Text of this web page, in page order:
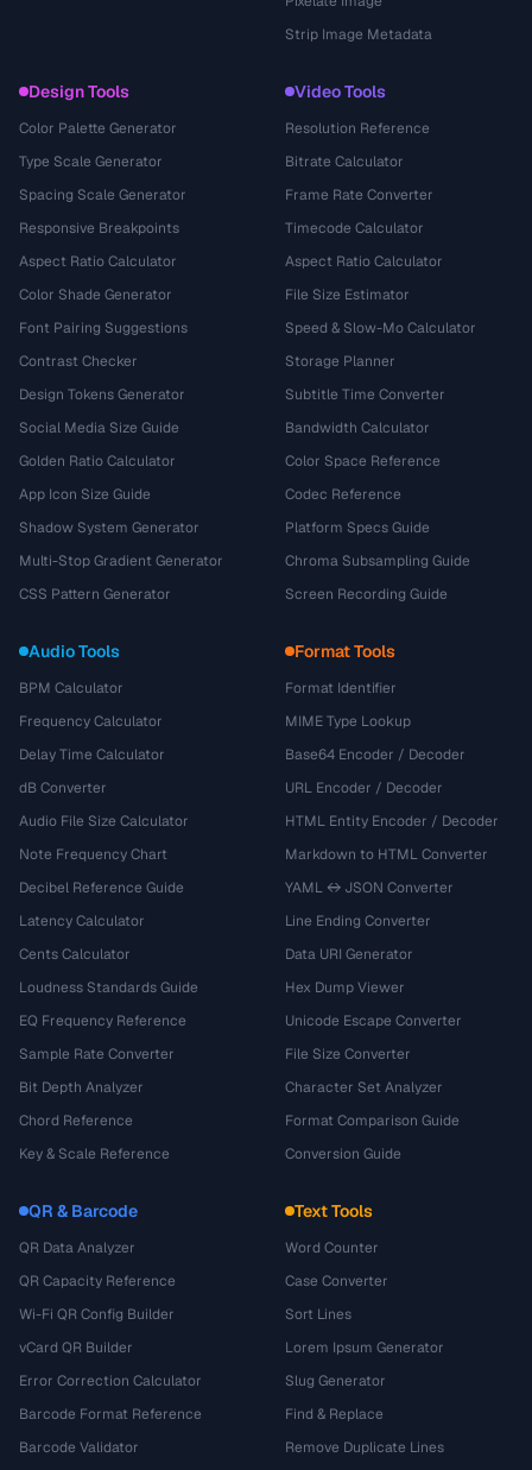
Strip Image Metadata
Design Tools
Color Palette Generator
Type Scale Generator
Spacing Scale Generator
Responsive Breakpoints
Aspect Ratio Calculator
Color Shade Generator
Font Pairing Suggestions
Contrast Checker
Design Tokens Generator
Social Media Size Guide
Golden Ratio Calculator
App Icon Size Guide
Shadow System Generator
Multi-Stop Gradient Generator
CSS Pattern Generator
Video Tools
Resolution Reference
Bitrate Calculator
Frame Rate Converter
Timecode Calculator
Aspect Ratio Calculator
File Size Estimator
Speed & Slow-Mo Calculator
Storage Planner
Subtitle Time Converter
Bandwidth Calculator
Color Space Reference
Codec Reference
Platform Specs Guide
Chroma Subsampling Guide
Screen Recording Guide
Audio Tools
BPM Calculator
Frequency Calculator
Delay Time Calculator
dB Converter
Audio File Size Calculator
Note Frequency Chart
Decibel Reference Guide
Latency Calculator
Cents Calculator
Loudness Standards Guide
EQ Frequency Reference
Sample Rate Converter
Bit Depth Analyzer
Chord Reference
Key & Scale Reference
Format Tools
Format Identifier
MIME Type Lookup
Base64 Encoder / Decoder
URL Encoder / Decoder
HTML Entity Encoder / Decoder
Markdown to HTML Converter
YAML ↔ JSON Converter
Line Ending Converter
Data URI Generator
Hex Dump Viewer
Unicode Escape Converter
File Size Converter
Character Set Analyzer
Format Comparison Guide
Conversion Guide
QR & Barcode
QR Data Analyzer
QR Capacity Reference
Wi-Fi QR Config Builder
vCard QR Builder
Error Correction Calculator
Barcode Format Reference
Barcode Validator
Text Tools
Word Counter
Case Converter
Sort Lines
Lorem Ipsum Generator
Slug Generator
Find & Replace
Remove Duplicate Lines